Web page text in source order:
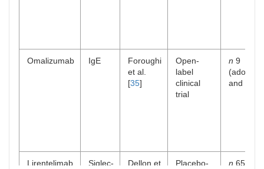
Omalizumab IgE
Foroughi
et al.
[35]
Open-
label
clinical
trial
n 9
and
Lirentelimab
Siglec-
Dellon et
Placebo-
n 65